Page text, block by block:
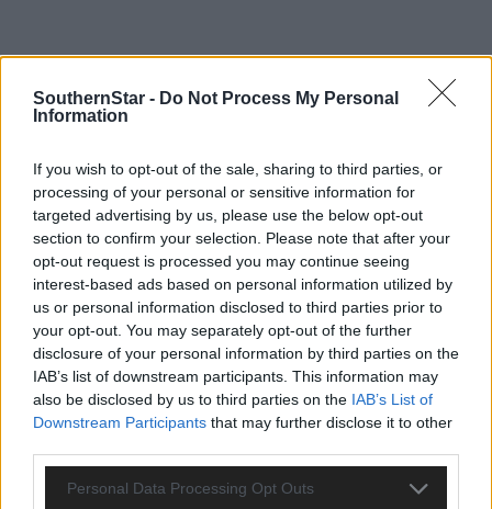
SouthernStar - Do Not Process My Personal
Information
If you wish to opt-out of the sale, sharing to third parties, or
processing of your personal or sensitive information for
targeted advertising by us, please use the below opt-out
section to confirm your selection. Please note that after your
opt-out request is processed you may continue seeing
interest-based ads based on personal information utilized by
us or personal information disclosed to third parties prior to
your opt-out. You may separately opt-out of the further
disclosure of your personal information by third parties on the
IAB’s list of downstream participants. This information may
also be disclosed by us to third parties on the IAB’s List of
Downstream Participants that may further disclose it to other
Personal Data Processing Opt Outs
Subscriber